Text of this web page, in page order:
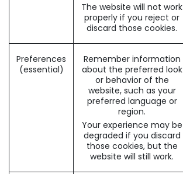
The website will not work
properly if you reject or
discard those cookies.
Preferences
(essential)
Remember information
about the preferred look
or behavior of the
website, such as your
preferred language or
region.
Your experience may be
degraded if you discard
those cookies, but the
website will still work.